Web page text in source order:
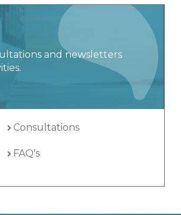
and newsletters
Consultations
FAQ's